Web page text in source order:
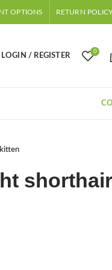
OPTIONS RETURN
LOGIN / REGISTER
0
shorthair